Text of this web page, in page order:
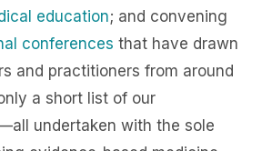
education; and convening
conferences that have drawn
and practitioners from around
a short list of our
undertaken with the sole